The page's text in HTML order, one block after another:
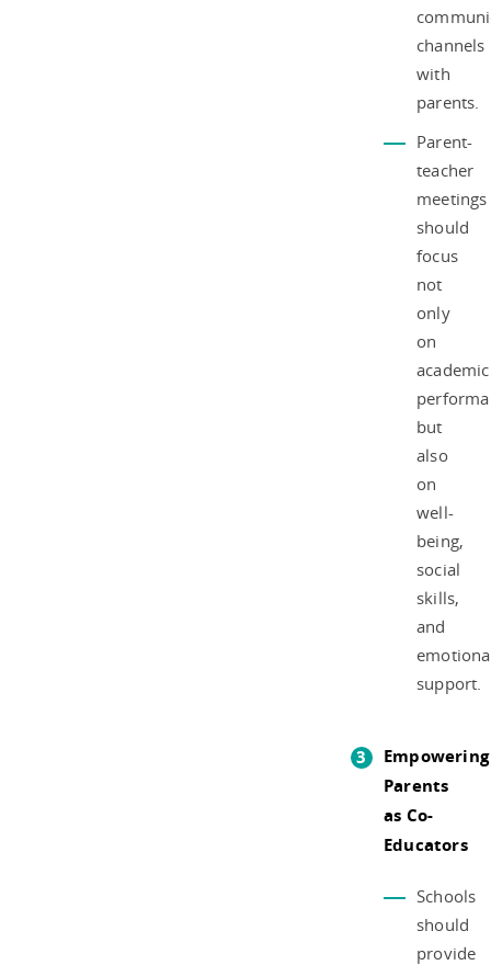
channels
with
parents.
Parent-
teacher
meetings
should
focus
not
only
on
academic
but
also
on
well-
being,
social
skills,
and
support.
Empowering
Parents
as Co-
Educators
Schools
should
provide